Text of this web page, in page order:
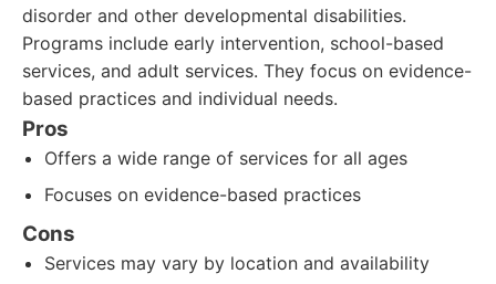
disorder and other developmental disabilities.
Programs include early intervention, school-based
services, and adult services. They focus on evidence-
based practices and individual needs.
Pros
Offers a wide range of services for all ages
Focuses on evidence-based practices
Cons
Services may vary by location and availability